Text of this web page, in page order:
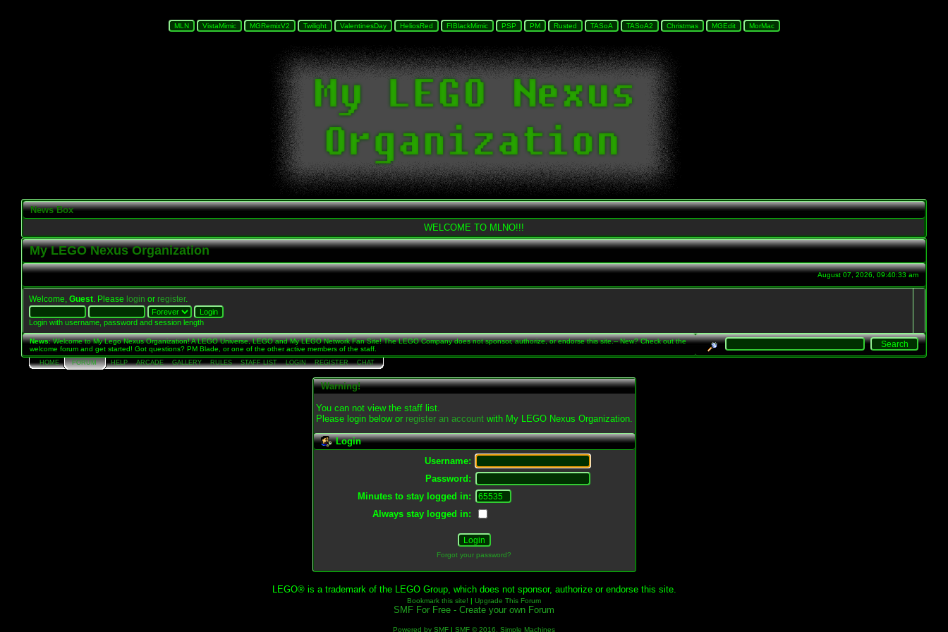
News Box
WELCOME TO MLNO!!!
My LEGO Nexus Organization
August 07, 2026, 09:40:33 am
Welcome, Guest . Please login or register.
Login with username, password and session length
News: Welcome to My Lego Nexus Organization! A LEGO Universe, LEGO and My LEGO Network Fan Site! The LEGO Company does not sponsor, authorize, or endorse this site.-- New? Check out the
welcome forum and get started! Got questions? PM Blade, or one of the other active members of the staff.
HOME FORUM HELP ARCADE GALLERY RULES STAFF LIST LOGIN REGISTER CHAT
Warning!
You can not view the staff list.
Please login below or register an accountwith My LEGO Nexus Organization.
Login
Username:
Password:
Minutes to stay logged in:
Always stay logged in:
Forgot your password?
LEGO® is a trademark of the LEGO Group, which does not sponsor, authorize or endorse this site.
Bookmark this site! | Upgrade This Forum
SMF For Free - Create your own Forum
Powered by SMF | SMF © 2016, Simple Machines